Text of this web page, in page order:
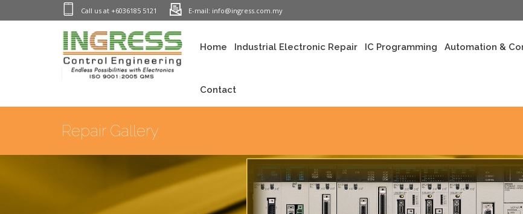
Call us at +6036185 5121 E-mail: info@ingress.com.my
Home Industrial Electronic Repair IC Programming Automation &
Contact
Repair Gallery